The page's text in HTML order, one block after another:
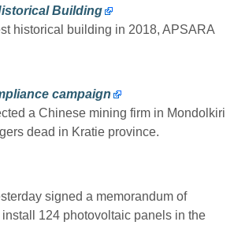
Building
historical building in 2018, APSARA
campaign
a Chinese mining firm in Mondolkiri
dead in Kratie province.
signed a memorandum of
124 photovoltaic panels in the